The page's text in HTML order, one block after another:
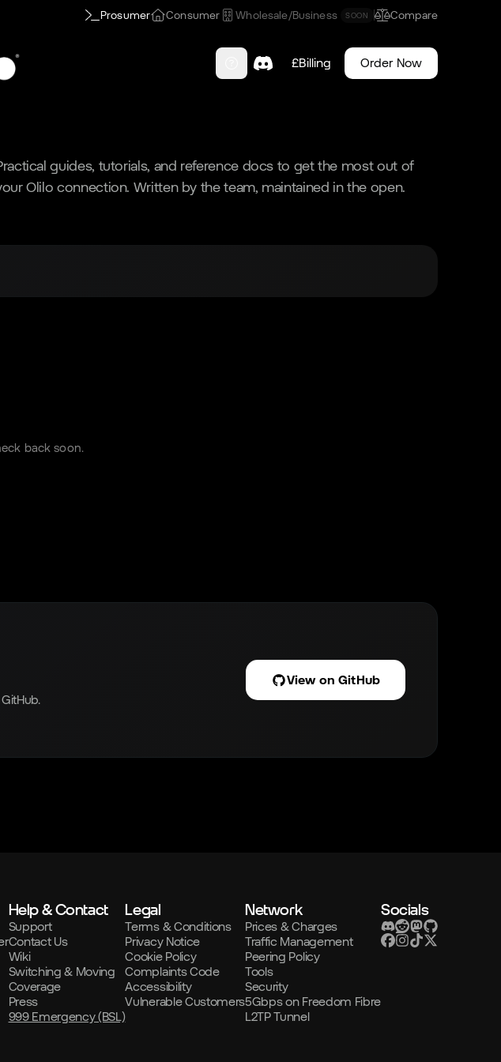
Prosumer Consumer Wholesale/Business SOON Compare
£Billing Order Now
guides, tutorials, and reference docs to get the most out of
Olilo connection. Written by the team, maintained in the open.
back soon.
View on GitHub
Help & Contact
Support
Contact Us
Wiki
Switching & Moving
Coverage
Press
999 Emergency (BSL)
Legal
Terms & Conditions
Privacy Notice
Cookie Policy
Complaints Code
Accessibility
Vulnerable Customers
Network
Prices & Charges
Traffic Management
Peering Policy
Tools
Security
5Gbps on Freedom Fibre
L2TP Tunnel
Socials